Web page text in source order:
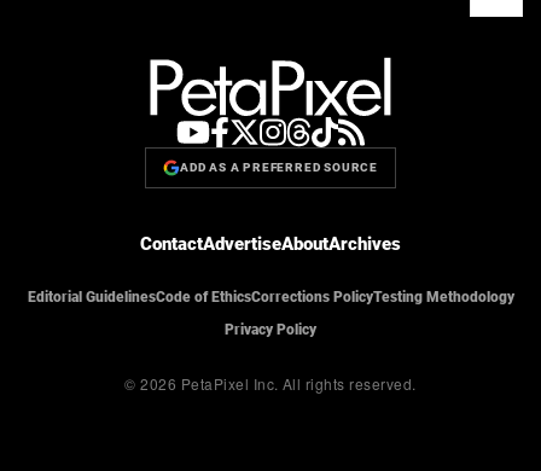
ADD AS A PREFERRED SOURCE
ContactAdvertiseAboutArchives
Editorial GuidelinesCode of EthicsCorrections PolicyTesting Methodology
Privacy Policy
© 2026 PetaPixel Inc. All rights reserved.